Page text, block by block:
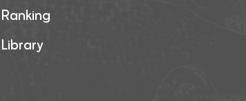
Ranking
Library